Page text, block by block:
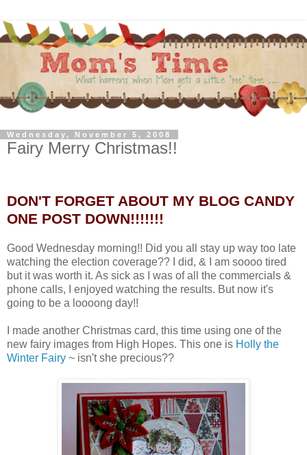
Wednesday, November 5, 2008
Fairy Merry Christmas!!
DON'T FORGET ABOUT MY BLOG CANDY
ONE POST DOWN!!!!!!!
Good Wednesday morning!! Did you all stay up way too late
watching the election coverage?? I did, & I am soooo tired
but it was worth it. As sick as I was of all the commercials &
phone calls, I enjoyed watching the results. But now it's
going to be a loooong day!!
I made another Christmas card, this time using one of the
new fairy images from High Hopes. This one is Holly the
Winter Fairy ~ isn't she precious??